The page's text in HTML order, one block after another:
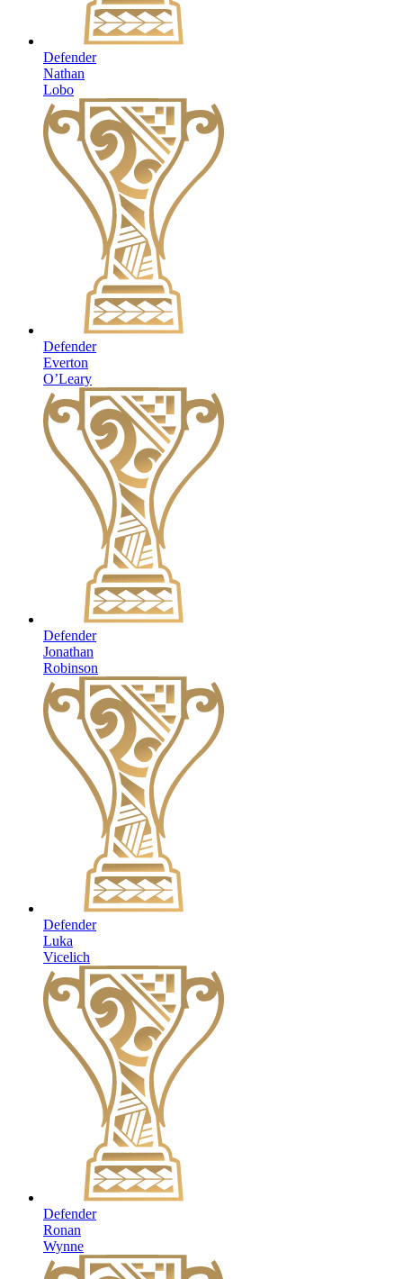
Defender
Nathan
Lobo
Defender
Everton
O’Leary
Defender
Jonathan
Robinson
Defender
Luka
Vicelich
Defender
Ronan
Wynne